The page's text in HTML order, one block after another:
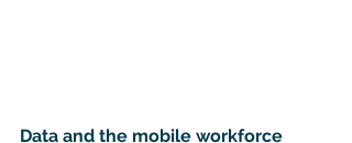
Data and the mobile workforce